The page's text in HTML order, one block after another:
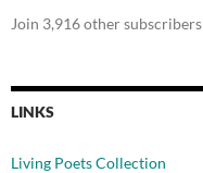
Join 3,916 other subscribers
LINKS
Living Poets Collection